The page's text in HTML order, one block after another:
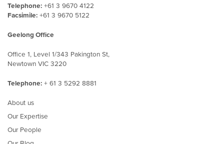
Telephone: +61 3 9670 4122
Facsimile: +61 3 9670 5122
Geelong Office
Office 1, Level 1/343 Pakington St,
Newtown VIC 3220
Telephone: + 61 3 5292 8881
About us
Our Expertise
Our People